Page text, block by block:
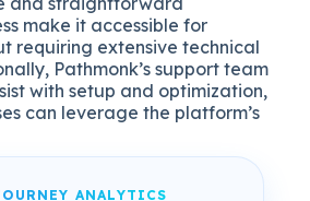
make it accessible for
requiring extensive technical
Pathmonk’s support team
with setup and optimization,
can leverage the platform’s
ANALYTICS